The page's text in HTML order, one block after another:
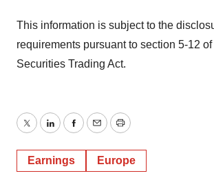
This information is subject to the
requirements pursuant to section 5-12
Securities Trading Act.
TwitterLinkedInFacebook
EmailPrint
Earnings Europe